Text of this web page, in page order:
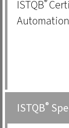
ISTQB
Automation
ISTQB®